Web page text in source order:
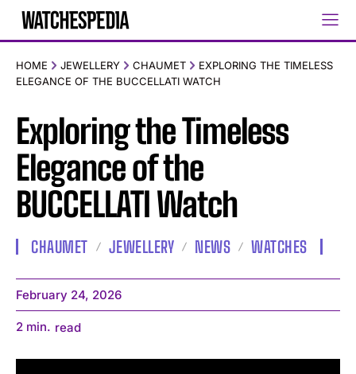
HOME JEWELLERY CHAUMET
EXPLORING THE TIMELESS
ELEGANCE OF THE BUCCELLATI WATCH
Exploring the Timeless
Elegance of the
BUCCELLATI Watch
CHAUMET JEWELLERY NEWS WATCHES
February 24, 2026
2 min. read